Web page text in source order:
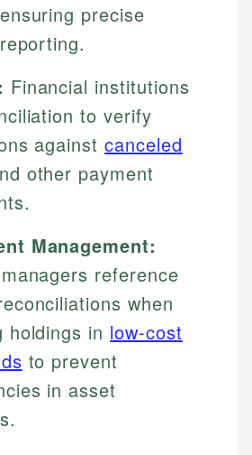
precise
Financial institutions
to verify
againstcanceled
other payment
Management:
reference
when
holdings in low-cost
to prevent
in asset